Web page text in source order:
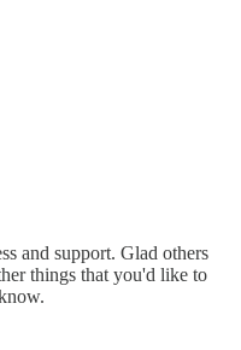
and support. Glad others
things that you'd like to